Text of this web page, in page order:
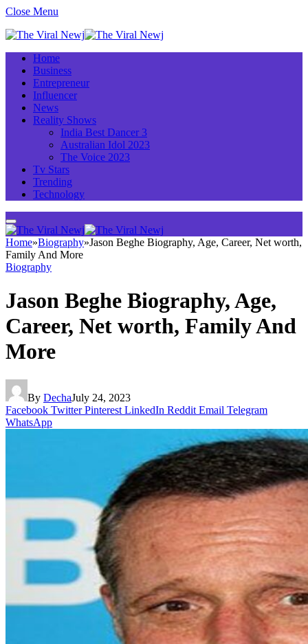
Close Menu
Home
Business
Entrepreneur
Influencer
News
Reality Shows
India Best Dancer 3
Australian Idol 2023
The Voice 2023
Tv Stars
Trending
Technology
Home»Biography»Jason Beghe Biography, Age, Career, Net worth,
Family And More
Biography
Jason Beghe Biography, Age,
Career, Net worth, Family And
More
By DechaJuly 24, 2023
Facebook Twitter Pinterest LinkedIn Reddit Email Telegram
WhatsApp